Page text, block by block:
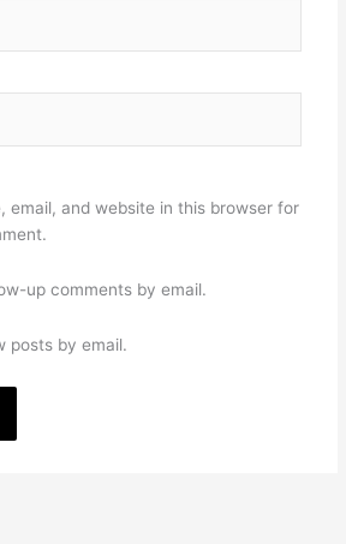
email, and website in this browser for
up comments by email.
posts by email.